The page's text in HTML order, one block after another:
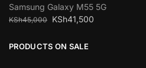
Samsung Galaxy M55 5G
KSh45,000 KSh41,500
PRODUCTS ON SALE